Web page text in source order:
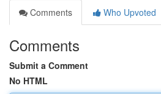
Comments
Who Upvoted
Comments
Submit a Comment
No HTML